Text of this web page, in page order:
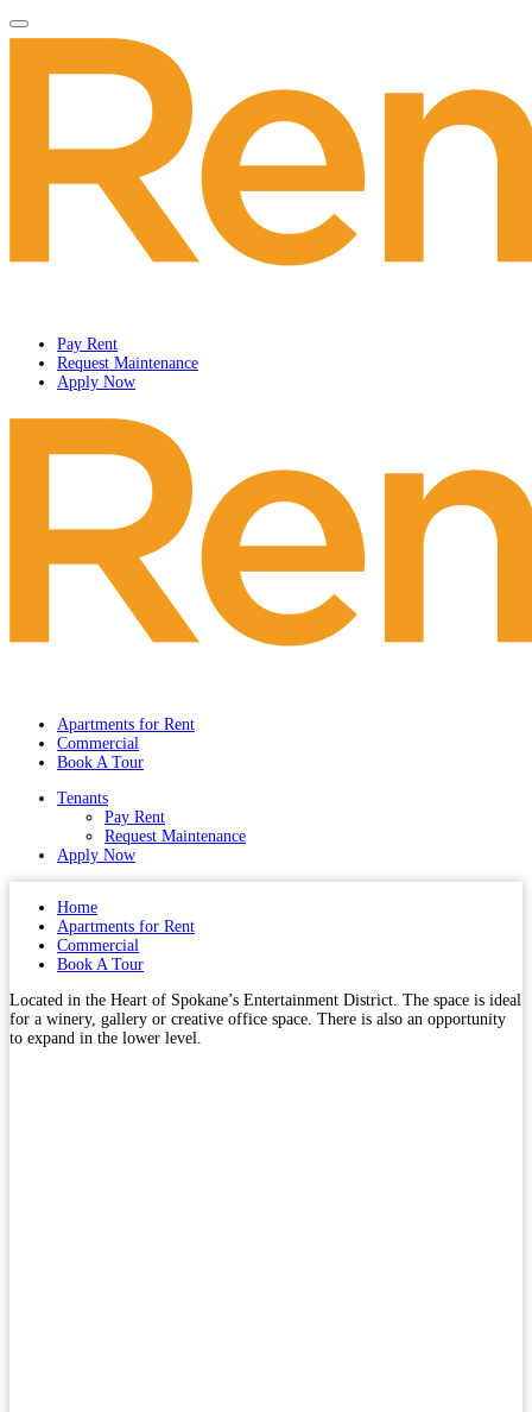
Pay Rent
Request Maintenance
Apply Now
Apartments for Rent
Commercial
Book A Tour
Tenants
Pay Rent
Request Maintenance
Apply Now
Home
Apartments for Rent
Commercial
Book A Tour
Located in the Heart of Spokane’s Entertainment District. The space is ideal
for a winery, gallery or creative office space. There is also an opportunity
to expand in the lower level.